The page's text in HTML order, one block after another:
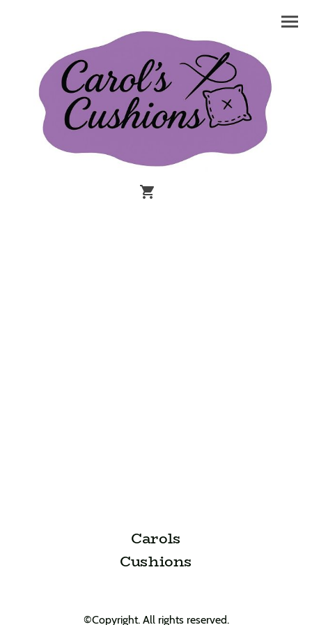
Carols
Cushions
©Copyright. All rights reserved.